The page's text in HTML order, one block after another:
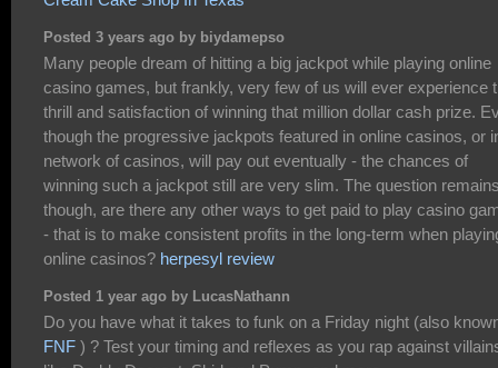
Posted 3 years ago by biydamepso
Many people dream of hitting a big jackpot while playing online
casino games, but frankly, very few of us will ever experience
thrill and satisfaction of winning that million dollar cash prize.
though the progressive jackpots featured in online casinos, or
network of casinos, will pay out eventually - the chances of
winning such a jackpot still are very slim. The question
though, are there any other ways to get paid to play casino
- that is to make consistent profits in the long-term when
online casinos? herpesyl review
Posted 1 year ago by LucasNathann
Do you have what it takes to funk on a Friday night (also
FNF ) ? Test your timing and reflexes as you rap against